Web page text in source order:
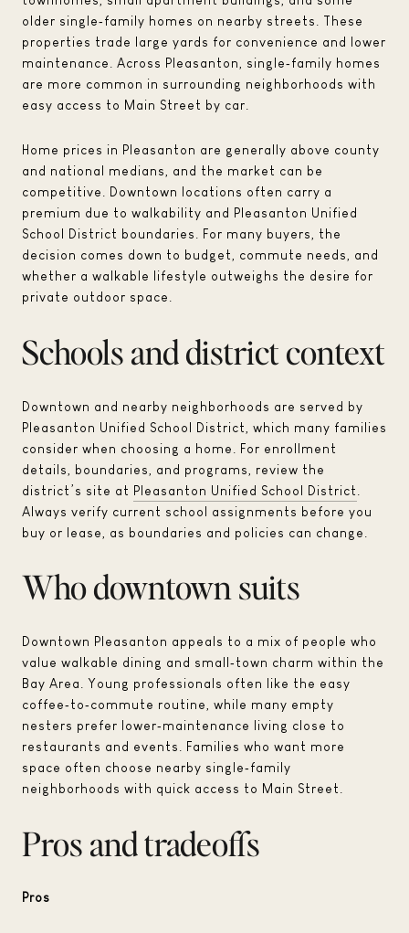
older single‑family homes on nearby streets. These
properties trade large yards for convenience and lower
maintenance. Across Pleasanton, single‑family homes
are more common in surrounding neighborhoods with
easy access to Main Street by car.
Home prices in Pleasanton are generally above county
and national medians, and the market can be
competitive. Downtown locations often carry a
premium due to walkability and Pleasanton Unified
School District boundaries. For many buyers, the
decision comes down to budget, commute needs, and
whether a walkable lifestyle outweighs the desire for
private outdoor space.
Schools and district context
Downtown and nearby neighborhoods are served by
Pleasanton Unified School District, which many families
consider when choosing a home. For enrollment
details, boundaries, and programs, review the
district’s site at Pleasanton Unified School District
Always verify current school assignments before you
buy or lease, as boundaries and policies can change.
Who downtown suits
Downtown Pleasanton appeals to a mix of people who
value walkable dining and small‑town charm within the
Bay Area. Young professionals often like the easy
coffee‑to‑commute routine, while many empty
nesters prefer lower‑maintenance living close to
restaurants and events. Families who want more
space often choose nearby single‑family
neighborhoods with quick access to Main Street.
Pros and tradeoffs
Pros